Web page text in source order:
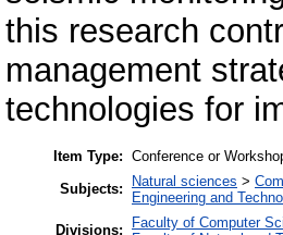
this research
management
technologies for
Item Type: Conference or
Subjects:
Natural sciences >
Engineering and
Divisions:
Faculty of Computer